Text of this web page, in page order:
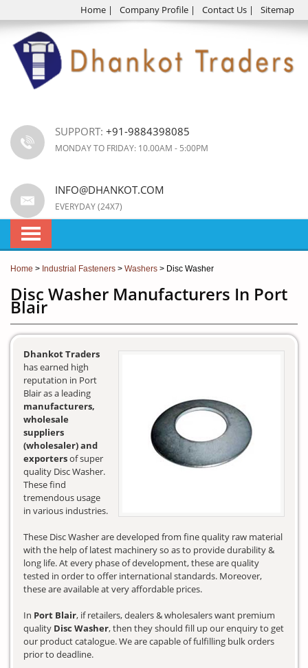
Home | Company Profile | Contact Us | Sitemap
SUPPORT: +91-9884398085
MONDAY TO FRIDAY: 10.00AM - 5:00PM
INFO@DHANKOT.COM
EVERYDAY (24X7)
Home > Industrial Fasteners > Washers > Disc Washer
Disc Washer Manufacturers In Port
Blair
Dhankot Traders
has earned high
reputation in Port
Blair as a leading
manufacturers,
wholesale
suppliers
(wholesaler) and
exportersof super
quality Disc Washer.
These find
tremendous usage
in various industries.
These Disc Washer are developed from fine quality raw material
with the help of latest machinery so as to provide durability &
long life. At every phase of development, these are quality
tested in order to offer international standards. Moreover,
these are available at very affordable prices.
In Port Blair, if retailers, dealers & wholesalers want premium
quality Disc Washer, then they should fill up our enquiry to get
our product catalogue. We are capable of fulfilling bulk orders
prior to deadline.